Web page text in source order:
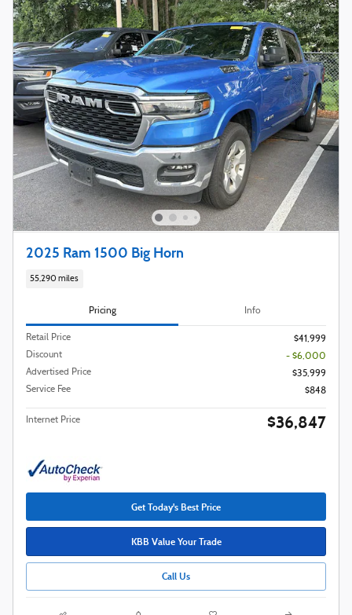
2025 Ram 1500 Big Horn
55,290 miles
Pricing Info
Retail Price
$41,999
Discount
- $6,000
Advertised Price
$35,999
Service Fee
$848
Internet Price $36,847
Get Today's Best Price
KBB Value Your Trade
Call Us